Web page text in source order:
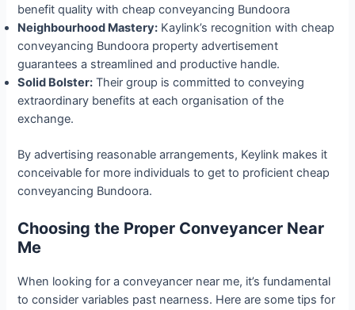
benefit quality with cheap conveyancing Bundoora
Neighbourhood Mastery: Kaylink’s recognition with cheap
conveyancing Bundoora property advertisement
guarantees a streamlined and productive handle.
Solid Bolster: Their group is committed to conveying
extraordinary benefits at each organisation of the
exchange.
By advertising reasonable arrangements, Keylink makes it
conceivable for more individuals to get to proficient cheap
conveyancing Bundoora.
Choosingthe Proper Conveyancer Near
Me
When looking for a conveyancer near me, it’s fundamental
to consider variables past nearness. Here are some tips for